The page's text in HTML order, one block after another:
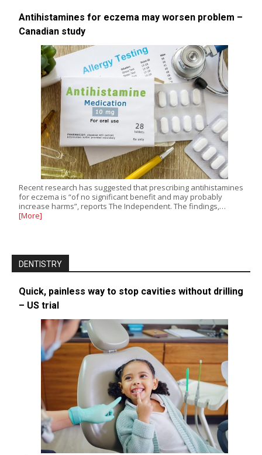
Antihistamines for eczema may worsen problem –
Canadian study
Recent research has suggested that prescribing antihistamines
for eczema is “of no significant benefit and may probably
increase harms”, reports The Independent. The findings,…
[More]
DENTISTRY
Quick, painless way to stop cavities without drilling
– US trial